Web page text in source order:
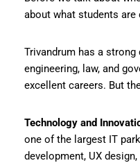
about what students
Trivandrum has a
engineering, law, and
excellent careers. But
Technology and
one of the largest IT
development, UX